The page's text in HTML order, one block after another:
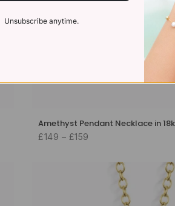
Amethyst Pendant Necklace in
£149 – £159
Unsubscribe anytime.